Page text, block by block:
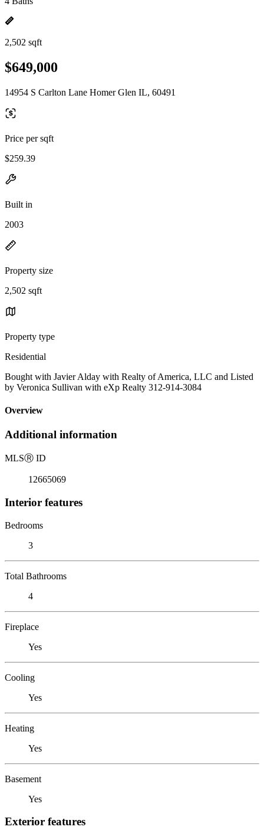
2,502 sqft
$649,000
14954 S Carlton Lane Homer Glen IL, 60491
Price per sqft
$259.39
Built in
2003
Property size
2,502 sqft
Property type
Residential
Bought with Javier Alday with Realty of America, LLC and Listed
by Veronica Sullivan with eXp Realty 312-914-3084
Overview
Additional information
MLSⓇ ID
12665069
Interior features
Bedrooms
3
Total Bathrooms
4
Fireplace
Yes
Cooling
Yes
Heating
Yes
Basement
Yes
Exterior features